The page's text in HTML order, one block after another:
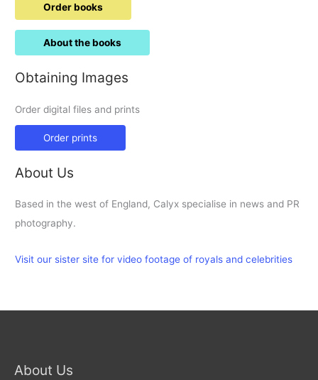
Order books
About the books
Obtaining Images
Order digital files and prints
Order prints
About Us
Based in the west of England, Calyx specialise in news and PR
photography.
Visit our sister site for video footage of royals and celebrities
About Us